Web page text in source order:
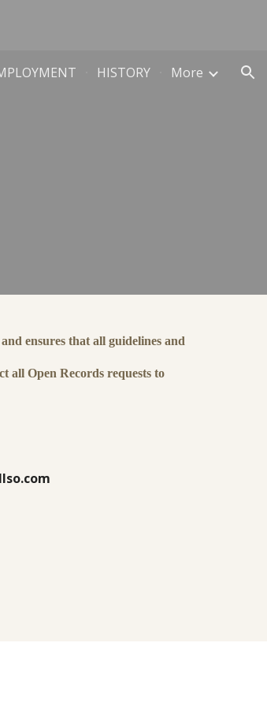
HISTORY More
ensures that all guidelines and
all Open Records requests to